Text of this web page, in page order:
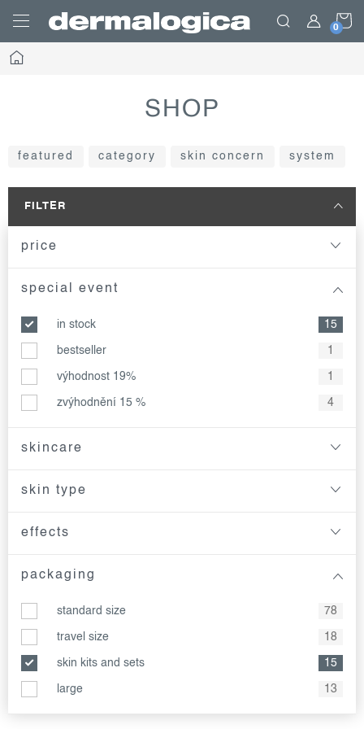
content
Home
SHOP
featured category skin concern system
FILTER
price
special event
in stock 15
bestseller 1
výhodnost 19% 1
zvýhodnění 15 % 4
skincare
skin type
effects
packaging
standard size 78
travel size 18
skin kits and sets 15
large 13